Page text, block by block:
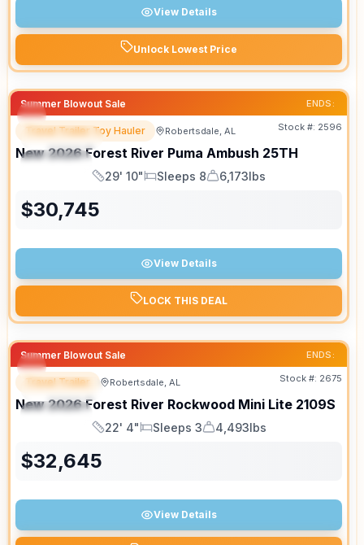
View Details
Unlock Lowest Price
Summer Blowout Sale ENDS:
FEATURED
SPECIAL
Travel Trailer Toy Hauler Robertsdale, AL Stock #: 2596
New 2026 Forest River Puma Ambush 25TH
Length
29' 10"
Sleeps
Sleeps 8
Dry Weight
6,173lbs
$30,745
View Details
LOCK THIS DEAL
Summer Blowout Sale ENDS:
FEATURED
SPECIAL
Travel Trailer Robertsdale, AL Stock #: 2675
New 2026 Forest River Rockwood Mini Lite 2109S
Length
22' 4"
Sleeps
Sleeps 3
Dry Weight
4,493lbs
$32,645
View Details